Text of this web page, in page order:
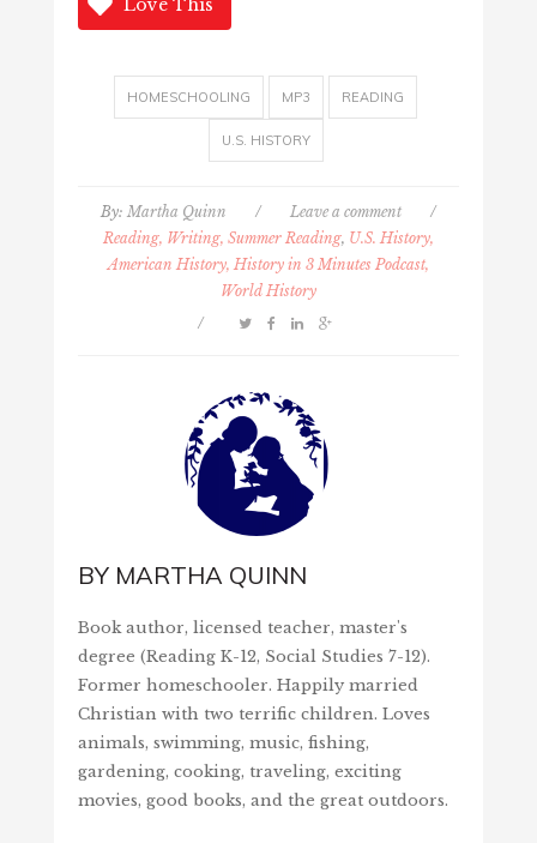
Love This
HOMESCHOOLING MP3 READING
U.S. HISTORY
By: Martha Quinn / Leave a comment
/
Reading, Writing, Summer Reading, U.S. History,
American History, History in 3 Minutes Podcast,
World History
/
BY MARTHA QUINN
Book author, licensed teacher, master's
degree (Reading K-12, Social Studies 7-12).
Former homeschooler. Happily married
Christian with two terrific children. Loves
animals, swimming, music, fishing,
gardening, cooking, traveling, exciting
movies, good books, and the great outdoors.